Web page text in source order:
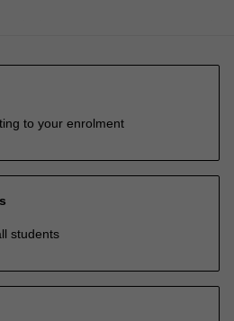
to your enrolment
students